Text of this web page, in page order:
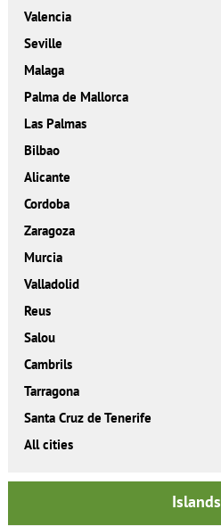
Valencia
Seville
Malaga
Palma de Mallorca
Las Palmas
Bilbao
Alicante
Cordoba
Zaragoza
Murcia
Valladolid
Reus
Salou
Cambrils
Tarragona
Santa Cruz de Tenerife
All cities
Islands